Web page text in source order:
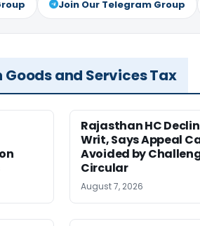
Join Our Telegram Group
and Services Tax
Rajasthan HC
Writ, Says Appeal
Avoided by
Circular
August 7, 2026